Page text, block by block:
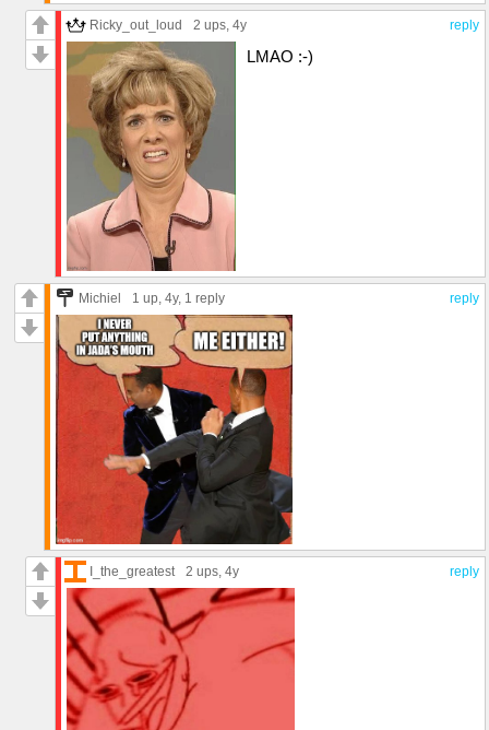
reply
Ricky_out_loud 2 ups , 4y
LMAO :-)
reply
Michiel 1 up , 4y, 1 reply
reply
I_the_greatest 2 ups , 4y